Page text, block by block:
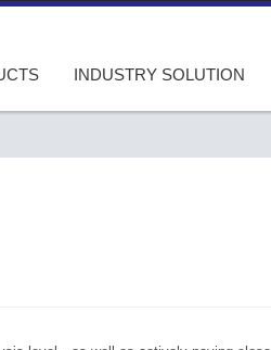
INDUSTRY SOLUTION